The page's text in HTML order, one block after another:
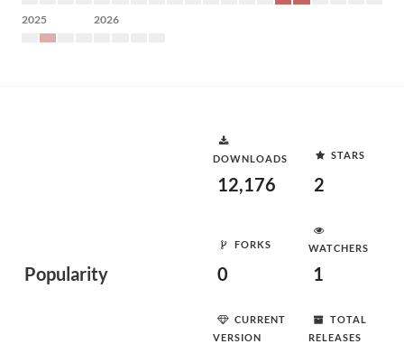
2025 2026
Popularity
DOWNLOADS
12,176
STARS
2
FORKS
0
WATCHERS
1
CURRENT
VERSION
TOTAL
RELEASES